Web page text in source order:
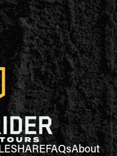
FAQsAbout